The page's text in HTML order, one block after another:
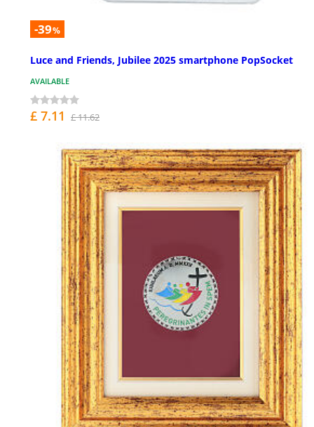
-39%
Luce and Friends, Jubilee 2025 smartphone PopSocket
AVAILABLE
£ 7.11 £ 11.62